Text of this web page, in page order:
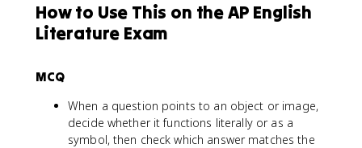
How to Use This on the AP English
Literature Exam
MCQ
When a question points to an object or image,
decide whether it functions literally or as a
symbol, then check which answer matches the